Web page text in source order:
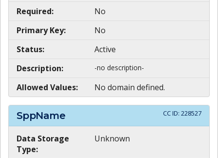
Required:
No
Primary Key:
No
Status:
Active
Description:
-no description-
Allowed Values: No domain defined.
SppName CC ID: 228527
Data Storage
Type:
Unknown